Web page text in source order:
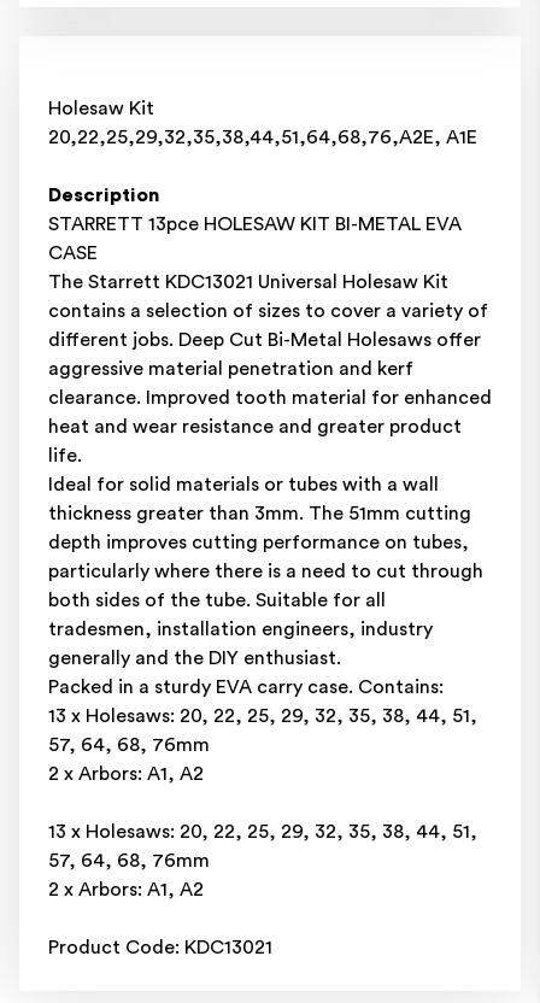
Holesaw Kit
20,22,25,29,32,35,38,44,51,64,68,76,A2E, A1E
Description
STARRETT 13pce HOLESAW KIT BI-METAL EVA
CASE
The Starrett KDC13021 Universal Holesaw Kit
contains a selection of sizes to cover a variety of
different jobs. Deep Cut Bi-Metal Holesaws offer
aggressive material penetration and kerf
clearance. Improved tooth material for enhanced
heat and wear resistance and greater product
life.
Ideal for solid materials or tubes with a wall
thickness greater than 3mm. The 51mm cutting
depth improves cutting performance on tubes,
particularly where there is a need to cut through
both sides of the tube. Suitable for all
tradesmen, installation engineers, industry
generally and the DIY enthusiast.
Packed in a sturdy EVA carry case. Contains:
13 x Holesaws: 20, 22, 25, 29, 32, 35, 38, 44, 51,
57, 64, 68, 76mm
2 x Arbors: A1, A2
13 x Holesaws: 20, 22, 25, 29, 32, 35, 38, 44, 51,
57, 64, 68, 76mm
2 x Arbors: A1, A2
Product Code: KDC13021